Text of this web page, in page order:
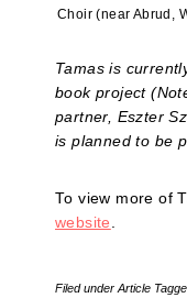
Choir (near Abrud,
Tamas is
book project
partner, Eszter
is planned to be
To view more of
website
Filed under Article
window)